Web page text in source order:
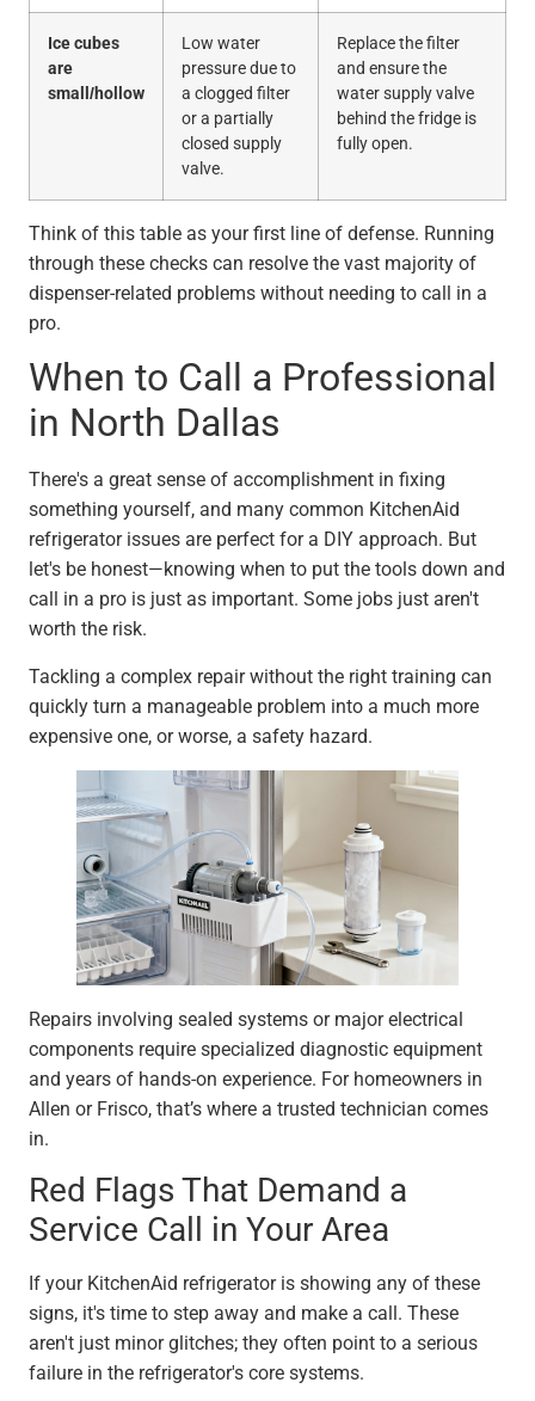
Ice cubes
are
small/hollow
Low water
pressure due to
a clogged filter
or a partially
closed supply
valve.
Replace the filter
and ensure the
water supply valve
behind the fridge is
fully open.
Think of this table as your first line of defense. Running
through these checks can resolve the vast majority of
dispenser-related problems without needing to call in a
pro.
When to Call a Professional
in North Dallas
There's a great sense of accomplishment in fixing
something yourself, and many common KitchenAid
refrigerator issues are perfect for a DIY approach. But
let's be honest—knowing when to put the tools down and
call in a pro is just as important. Some jobs just aren't
worth the risk.
Tackling a complex repair without the right training can
quickly turn a manageable problem into a much more
expensive one, or worse, a safety hazard.
Repairs involving sealed systems or major electrical
components require specialized diagnostic equipment
and years of hands-on experience. For homeowners in
Allen or Frisco, that’s where a trusted technician comes
in.
Red Flags That Demand a
Service Call in Your Area
If your KitchenAid refrigerator is showing any of these
signs, it's time to step away and make a call. These
aren't just minor glitches; they often point to a serious
failure in the refrigerator's core systems.